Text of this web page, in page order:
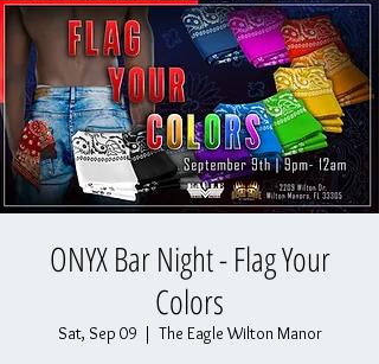
ONYX Bar Night - Flag Your
Colors
Sat, Sep 09
  |
The Eagle Wilton Manor